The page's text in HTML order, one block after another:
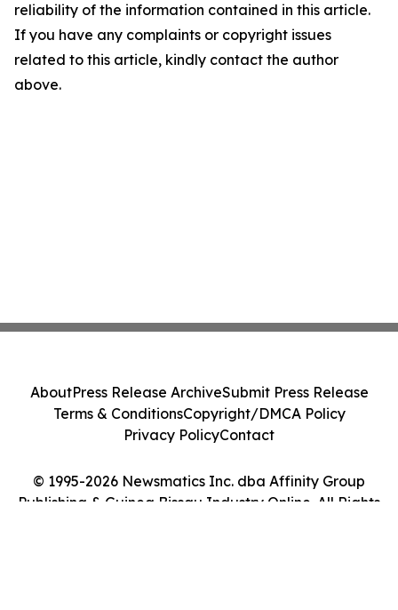
reliability of the information contained in this article.
If you have any complaints or copyright issues
related to this article, kindly contact the author
above.
© 1995-2026 Newsmatics Inc. dba Affinity Group
Publishing & Guinea Bissau Industry Online. All Rights
AboutPress Release ArchiveSubmit Press Release
Terms & ConditionsCopyright/DMCA Policy
Privacy PolicyContact